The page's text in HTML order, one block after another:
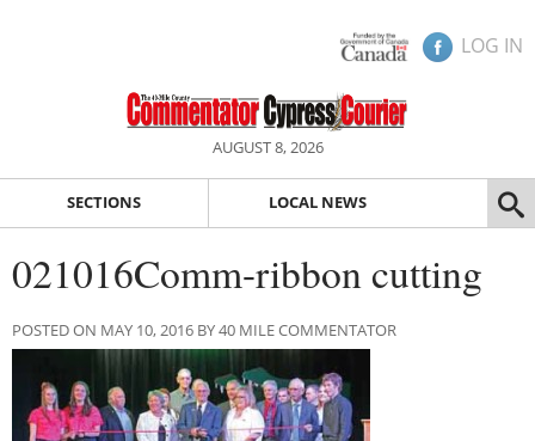
LOG IN
AUGUST 8, 2026
SECTIONS LOCAL NEWS
021016Comm-ribbon cutting
POSTED ON MAY 10, 2016 BY 40 MILE COMMENTATOR